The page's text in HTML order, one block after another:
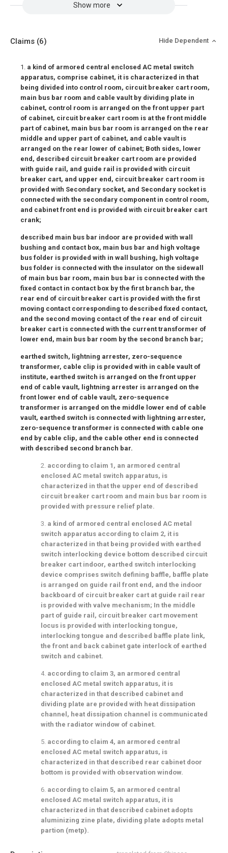
Show more
Claims (6) Hide Dependent
1. a kind of armored central enclosed AC metal switch
apparatus, comprise cabinet, it is characterized in that
being divided into control room, circuit breaker cart room,
main bus bar room and cable vault by dividing plate in
cabinet, control room is arranged on the front upper part
of cabinet, circuit breaker cart room is at the front middle
part of cabinet, main bus bar room is arranged on the rear
middle and upper part of cabinet, and cable vault is
arranged on the rear lower of cabinet; Both sides, lower
end, described circuit breaker cart room are provided
with guide rail, and guide rail is provided with circuit
breaker cart, and upper end, circuit breaker cart room is
provided with Secondary socket, and Secondary socket is
connected with the secondary component in control room,
and cabinet front end is provided with circuit breaker cart
crank;
described main bus bar indoor are provided with wall
bushing and contact box, main bus bar and high voltage
bus folder is provided with in wall bushing, high voltage
bus folder is connected with the insulator on the sidewall
of main bus bar room, main bus bar is connected with the
fixed contact in contact box by the first branch bar, the
rear end of circuit breaker cart is provided with the first
moving contact corresponding to described fixed contact,
and the second moving contact of the rear end of circuit
breaker cart is connected with the current transformer of
lower end, main bus bar room by the second branch bar;
earthed switch, lightning arrester, zero-sequence
transformer, cable clip is provided with in cable vault of
institute, earthed switch is arranged on the front upper
end of cable vault, lightning arrester is arranged on the
front lower end of cable vault, zero-sequence
transformer is arranged on the middle lower end of cable
vault, earthed switch is connected with lightning arrester,
zero-sequence transformer is connected with cable one
end by cable clip, and the cable other end is connected
with described second branch bar.
2. according to claim 1, an armored central
enclosed AC metal switch apparatus, is
characterized in that the upper end of described
circuit breaker cart room and main bus bar room is
provided with pressure relief plate.
3. a kind of armored central enclosed AC metal
switch apparatus according to claim 2, it is
characterized in that being provided with earthed
switch interlocking device bottom described circuit
breaker cart indoor, earthed switch interlocking
device comprises switch defining baffle, baffle plate
is arranged on guide rail front end, and the indoor
backboard of circuit breaker cart at guide rail rear
is provided with valve mechanism; In the middle
part of guide rail, circuit breaker cart movement
locus is provided with interlocking tongue,
interlocking tongue and described baffle plate link,
the front and back cabinet gate interlock of earthed
switch and cabinet.
4. according to claim 3, an armored central
enclosed AC metal switch apparatus, it is
characterized in that described cabinet and
dividing plate are provided with heat dissipation
channel, heat dissipation channel is communicated
with the radiator window of cabinet.
5. according to claim 4, an armored central
enclosed AC metal switch apparatus, is
characterized in that described rear cabinet door
bottom is provided with observation window.
6. according to claim 5, an armored central
enclosed AC metal switch apparatus, it is
characterized in that described cabinet adopts
aluminizing zine plate, dividing plate adopts metal
partion (metp).